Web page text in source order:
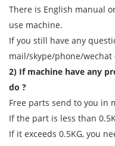
There is English manual
use machine.
If you still have any
mail/skype/phone/wechat
2) If machine have any
do ?
Free parts send to you in
If the part is less than
If it exceeds 0.5KG, you